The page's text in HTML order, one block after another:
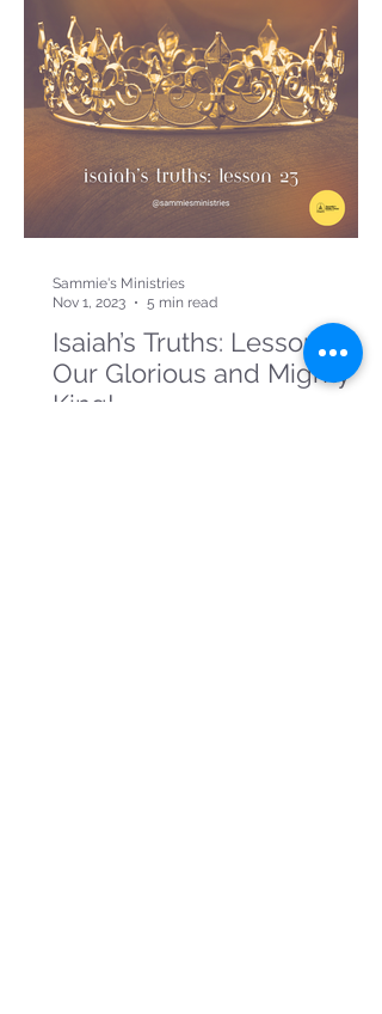
Isaiah’s Truths: Lesson 23:
Our Glorious and Mighty
King!
Sammie's Ministries
Nov 1, 2023
5 min read